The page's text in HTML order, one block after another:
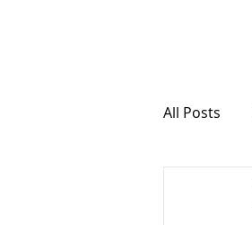
All Posts